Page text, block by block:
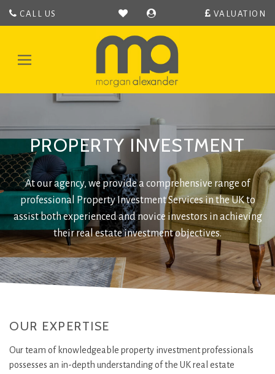
CALL US VALUATION
Toggle
Morgan
Alexander
Hertford
Estate
Agent
Hertford,
Bengeo,
Hertingfordbury,
Hertford
Heath,
Bramfeild,
Bayford,
Stapleford,
Waterford
and
Ware.
PROPERTY INVESTMENT
At our agency, we provide a comprehensive range of
professional Property Investment Services in the UK to
assist both experienced and novice investors in achieving
their real estate investment objectives.
OUR EXPERTISE
Our team of knowledgeable property investment professionals
possesses an in-depth understanding of the UK real estate